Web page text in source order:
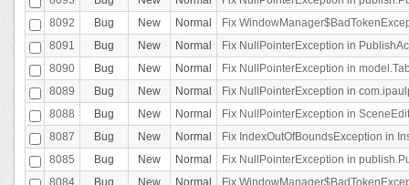
8092
Bug New Normal
Fix
8091
Bug New Normal
Fix NullPointerException in
8090
Bug New Normal
Fix NullPointerException in
8089
Bug New Normal
Fix NullPointerException in
8088
Bug New Normal
Fix NullPointerException in
8087
Bug New Normal
Fix IndexOutOfBoundsException in
8085
Bug New Normal
Fix NullPointerException in
8084
Bug New Normal
Fix